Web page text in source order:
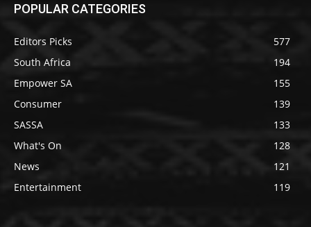
POPULAR CATEGORIES
Editors Picks
577
South Africa
194
Empower SA
155
Consumer
139
SASSA
133
What's On
128
News
121
Entertainment
119